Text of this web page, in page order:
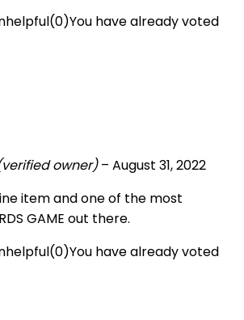
(0)You have already voted
owner) – August 31, 2022
item and one of the most
GAME out there.
(0)You have already voted